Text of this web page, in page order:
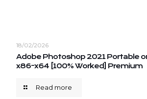
18/02/2026
Adobe Photoshop 2021 Portable
x86-x64 [100% Worked] Premium
Read more